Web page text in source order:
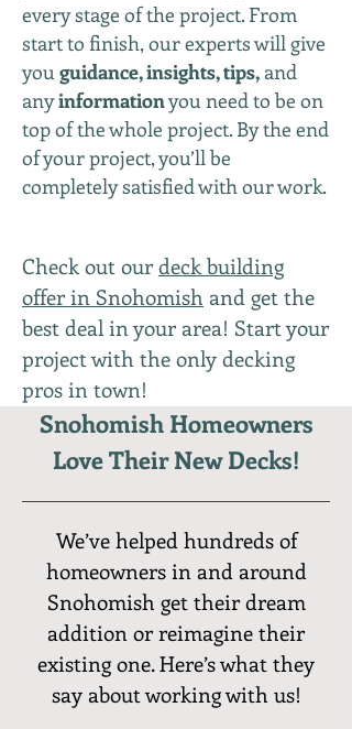
every stage of the project. From
start to finish, our experts will give
you guidance, insights, tips,and
anyinformationyou need to be on
top of the whole project. By the end
of your project, you’ll be
completely satisfied with our work.
Check out our deck building
offer in Snohomish and get the
best deal in your area! Start your
project with the only decking
pros in town!
Snohomish Homeowners
Love Their New Decks!
We’ve helped hundreds of
homeowners in and around
Snohomish get their dream
addition or reimagine their
existing one. Here’s what they
say about working with us!